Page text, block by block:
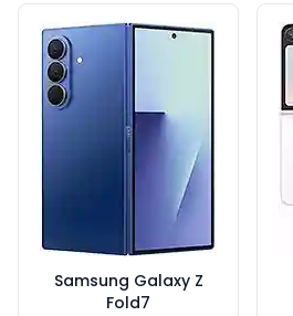
Samsung Galaxy Z
Fold7